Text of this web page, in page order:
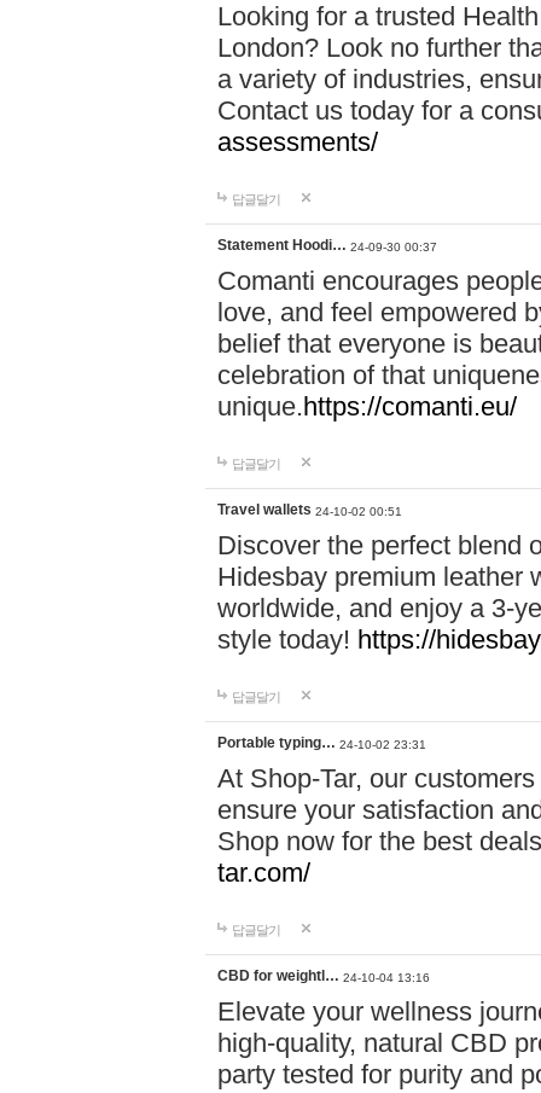
Looking for a trusted
London? Look no further
a variety of industries,
Contact us today for a
assessments/
답글달기
Statement Hoodi… 24-09-30 00:37
Comanti encourages
love, and feel empowered
belief that everyone is
celebration of that
unique.https://comanti.eu/
답글달기
Travel wallets 24-10-02 00:51
Discover the perfect blend
Hidesbay premium leather
worldwide, and enjoy a 3-
style today! https://
답글달기
Portable typing… 24-10-02 23:31
At Shop-Tar, our
ensure your satisfaction
Shop now for the best
tar.com/
답글달기
CBD for weightl… 24-10-04 13:16
Elevate your wellness
high-quality, natural CBD
party tested for purity and